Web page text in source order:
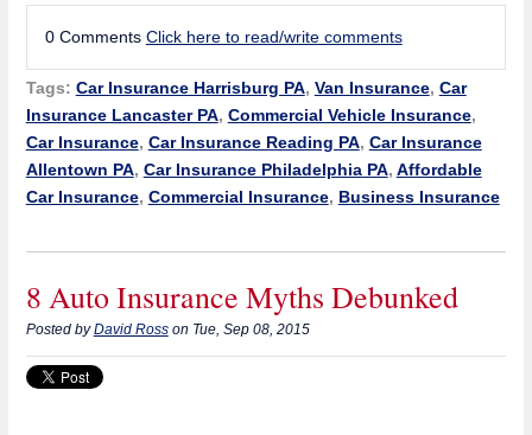
0 Comments Click here to read/write comments
Tags: Car Insurance Harrisburg PA, Van Insurance, Car
Insurance Lancaster PA, Commercial Vehicle Insurance,
Car Insurance, Car Insurance Reading PA, Car Insurance
Allentown PA, Car Insurance Philadelphia PA, Affordable
Car Insurance, Commercial Insurance, Business Insurance
8 Auto Insurance Myths Debunked
Posted byDavid Rosson Tue, Sep 08, 2015